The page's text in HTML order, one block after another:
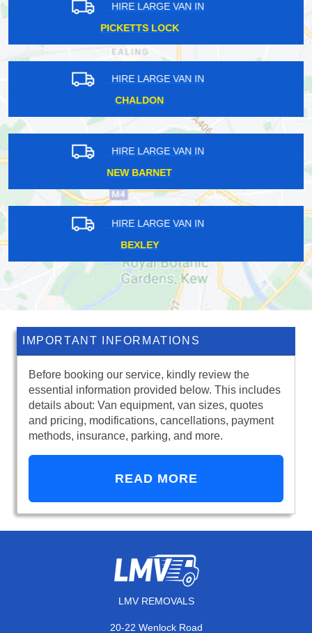
HIRE LARGE VAN IN
SURREY DOCKS
HIRE LARGE VAN IN
THORNTON HEATH
HIRE LARGE VAN IN
OVAL
HIRE LARGE VAN IN
BARNET GATE
IMPORTANT INFORMATIONS
Before booking our service, kindly review the
essential information provided below. This includes
details about: Van equipment, van sizes, quotes
and pricing, modifications, cancellations, payment
methods, insurance, parking, and more.
READ MORE
LMV REMOVALS
20-22 Wenlock Road